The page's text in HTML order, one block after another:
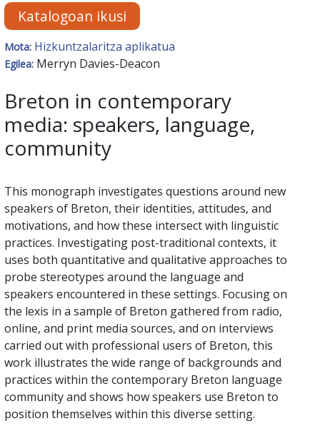
Katalogoan ikusi
Mota: Hizkuntzalaritza aplikatua
Egilea: Merryn Davies-Deacon
Breton in contemporary
media: speakers, language,
community
This monograph investigates questions around new
speakers of Breton, their identities, attitudes, and
motivations, and how these intersect with linguistic
practices. Investigating post-traditional contexts, it
uses both quantitative and qualitative approaches to
probe stereotypes around the language and
speakers encountered in these settings. Focusing on
the lexis in a sample of Breton gathered from radio,
online, and print media sources, and on interviews
carried out with professional users of Breton, this
work illustrates the wide range of backgrounds and
practices within the contemporary Breton language
community and shows how speakers use Breton to
position themselves within this diverse setting.